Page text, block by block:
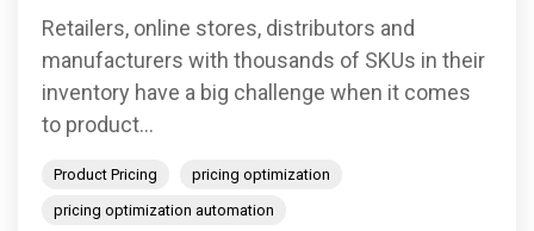
Retailers, online stores, distributors and
manufacturers with thousands of SKUs in their
inventory have a big challenge when it comes
to product...
Product Pricing
pricing optimization
pricing optimization automation